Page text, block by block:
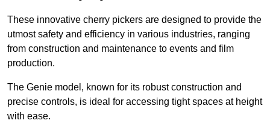
These innovative cherry pickers are designed to provide the
utmost safety and efficiency in various industries, ranging
from construction and maintenance to events and film
production.
The Genie model, known for its robust construction and
precise controls, is ideal for accessing tight spaces at height
with ease.